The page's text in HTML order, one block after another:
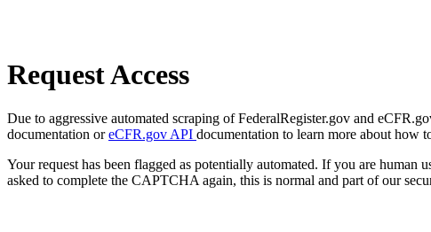
Request Access
Due to aggressive automated scraping of FederalRegister.gov and
documentation oreCFR.gov API documentation to learn more about how
Your request has been flagged as potentially automated. If you are
asked to complete the CAPTCHA again, this is normal and part of our